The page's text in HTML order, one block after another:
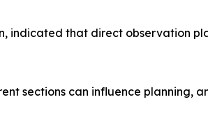
indicated that direct observation
sections can influence planning,